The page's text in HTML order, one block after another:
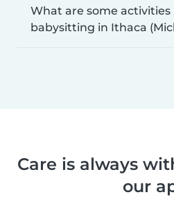
What are some activities
babysitting in Ithaca
Care is always
our